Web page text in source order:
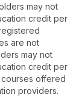
may not
credit per
are not
may not
credit per
offered
providers.